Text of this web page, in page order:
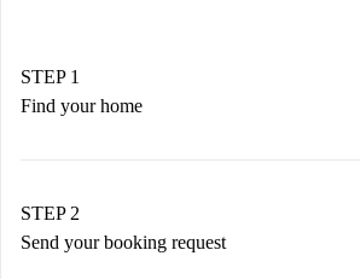
STEP 1
Find your home
You have all the necessary
STEP 2
Send your booking request